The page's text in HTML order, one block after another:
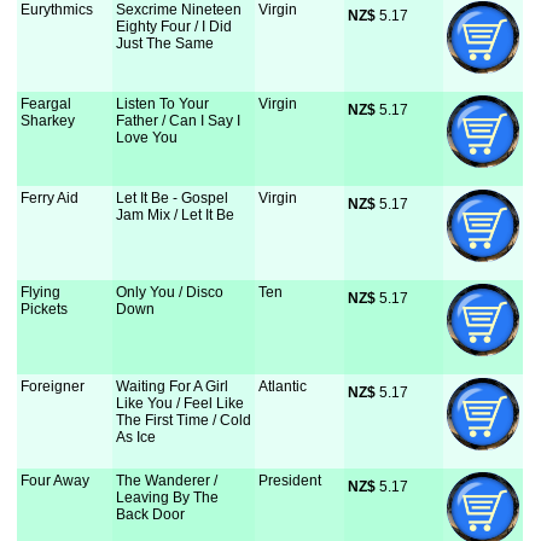
Eurythmics
Sexcrime Nineteen
Eighty Four / I Did
Just The Same
Virgin NZ$ 5.17
Feargal
Sharkey
Listen To Your
Father / Can I Say I
Love You
Virgin NZ$ 5.17
Ferry Aid
Let It Be - Gospel
Jam Mix / Let It Be
Virgin NZ$ 5.17
Flying
Pickets
Only You / Disco
Down
Ten NZ$ 5.17
Foreigner
Waiting For A Girl
Like You / Feel Like
The First Time / Cold
As Ice
Atlantic NZ$ 5.17
Four Away
The Wanderer /
Leaving By The
Back Door
President NZ$ 5.17